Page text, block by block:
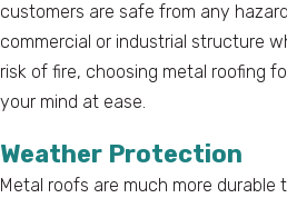
customers are safe from any
commercial or industrial structure
risk of fire, choosing metal roofing
your mind at ease.
Weather Protection
Metal roofs are much more durable